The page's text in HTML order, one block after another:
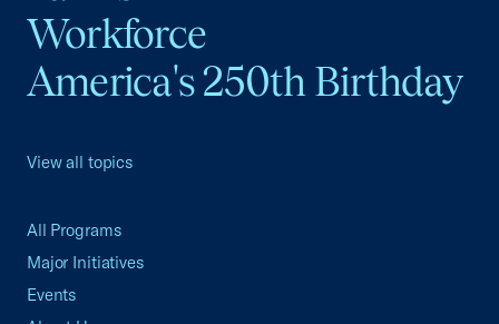
Workforce
America's 250th Birthday
View all topics
All Programs
Major Initiatives
Events